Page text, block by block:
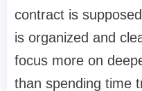
contract is
is organized and
focus more on
than spending time